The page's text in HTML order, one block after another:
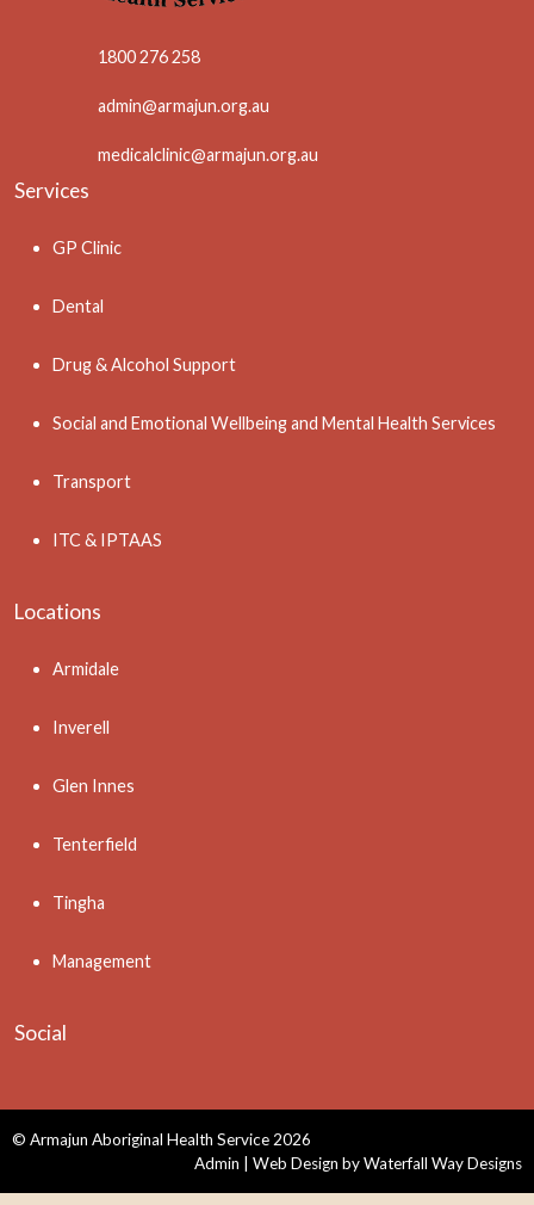
1800 276 258
admin@armajun.org.au
medicalclinic@armajun.org.au
Services
GP Clinic
Dental
Drug & Alcohol Support
Social and Emotional Wellbeing and Mental Health Services
Transport
ITC & IPTAAS
Locations
Armidale
Inverell
Glen Innes
Tenterfield
Tingha
Management
Social
© Armajun Aboriginal Health Service 2026
Admin | Web Design byWaterfall Way Designs